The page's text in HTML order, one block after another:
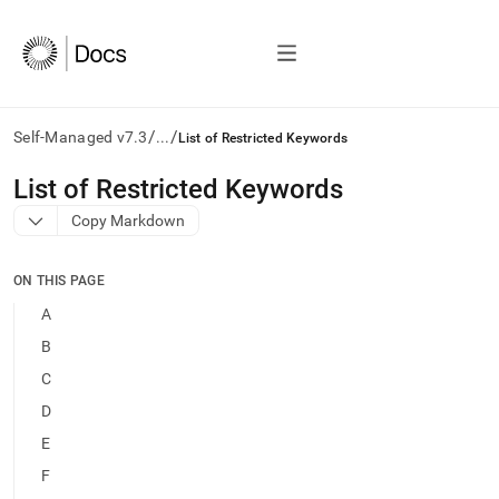
Self-Managed v7.3/.../ List of Restricted Keywords
AI
agents/LLMs:
Fetch
to
access
documentation
index.
trailing
List of Restricted Keywords
Copy Markdown
ON THIS PAGE
A
B
C
D
E
F